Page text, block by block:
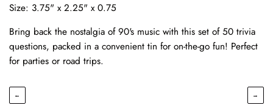
Size: 3.75" x 2.25" x 0.75
Bring back the nostalgia of 90's music with this set of 50 trivia
questions, packed in a convenient tin for on-the-go fun! Perfect
for parties or road trips.
← →